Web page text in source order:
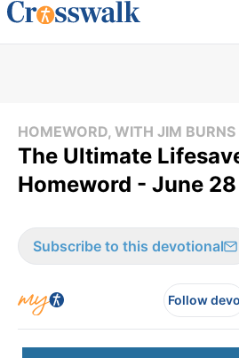
HOMEWORD, WITH JIM BURNS
The Ultimate
Homeword - June 28
Subscribe to this devotional
Follow devo